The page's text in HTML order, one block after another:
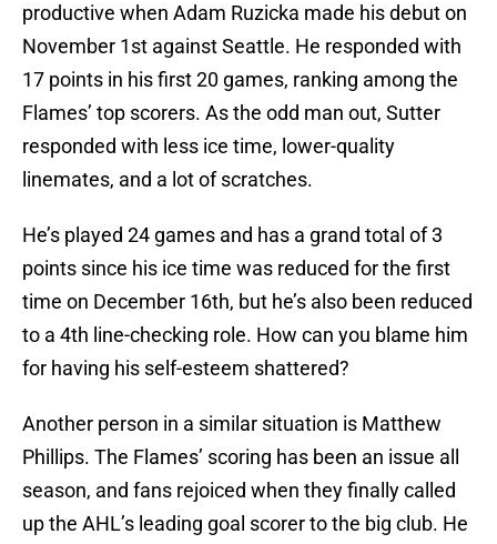
productive when Adam Ruzicka made his debut on
November 1st against Seattle. He responded with
17 points in his first 20 games, ranking among the
Flames’ top scorers. As the odd man out, Sutter
responded with less ice time, lower-quality
linemates, and a lot of scratches.
He’s played 24 games and has a grand total of 3
points since his ice time was reduced for the first
time on December 16th, but he’s also been reduced
to a 4th line-checking role. How can you blame him
for having his self-esteem shattered?
Another person in a similar situation is Matthew
Phillips. The Flames’ scoring has been an issue all
season, and fans rejoiced when they finally called
up the AHL’s leading goal scorer to the big club. He